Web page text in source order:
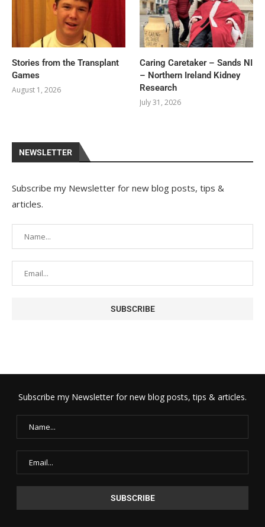
Stories from the Transplant
Games
August 1, 2026
Caring Caretaker – Sands NI
– Northern Ireland Kidney
Research
July 31, 2026
NEWSLETTER
Subscribe my Newsletter for new blog posts, tips &
articles.
Subscribe my Newsletter for new blog posts, tips & articles.